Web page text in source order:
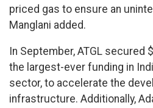
priced gas to ensure an
Manglani added.
In September, ATGL secured
the largest-ever funding in
sector, to accelerate the
infrastructure. Additionally,